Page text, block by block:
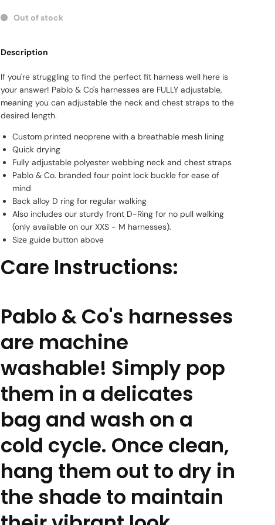
Out of stock
Description
If you're struggling to find the perfect fit harness well here is
your answer! Pablo & Co's harnesses are FULLY adjustable,
meaning you can adjustable the neck and chest straps to the
desired length.
Custom printed neoprene with a breathable mesh lining
Quick drying
Fully adjustable polyester webbing neck and chest straps
Pablo & Co. branded four point lock buckle for ease of
mind
Back alloy D ring for regular walking
Also includes our sturdy front D-Ring for no pull walking
(only available on our XXS - M harnesses).
Size guide button above
Care Instructions:
Pablo & Co's harnesses
are machine
washable! Simply pop
them in a delicates
bag and wash on a
cold cycle. Once clean,
hang them out to dry in
the shade to maintain